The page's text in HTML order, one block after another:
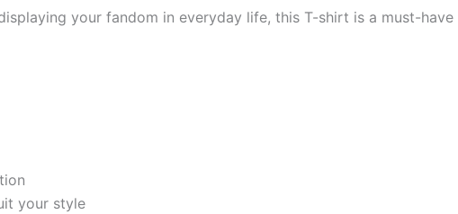
your fandom in everyday life, this T-shirt is a must-
your style